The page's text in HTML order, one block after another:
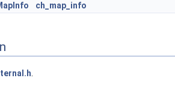
ch_map_info